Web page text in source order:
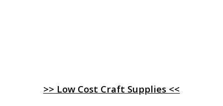
>> Low Cost Craft Supplies <<